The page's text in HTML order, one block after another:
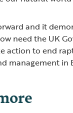
and it
need the UK
action to end
management in